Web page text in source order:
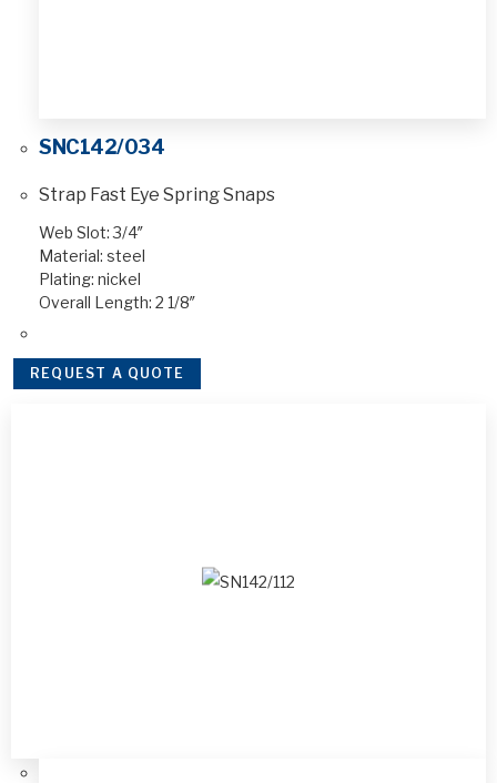
SNC142/034
Strap Fast Eye Spring Snaps
Web Slot: 3/4″
Material: steel
Plating: nickel
Overall Length: 2 1/8″
REQUEST A QUOTE